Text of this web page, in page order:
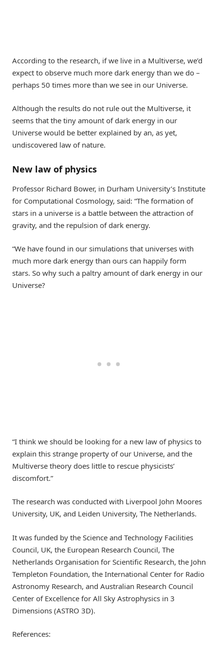
According to the research, if we live in a Multiverse, we’d
expect to observe much more dark energy than we do –
perhaps 50 times more than we see in our Universe.
Although the results do not rule out the Multiverse, it
seems that the tiny amount of dark energy in our
Universe would be better explained by an, as yet,
undiscovered law of nature.
New law of physics
Professor Richard Bower, in Durham University’s Institute
for Computational Cosmology, said: “The formation of
stars in a universe is a battle between the attraction of
gravity, and the repulsion of dark energy.
“We have found in our simulations that universes with
much more dark energy than ours can happily form
stars. So why such a paltry amount of dark energy in our
Universe?
“I think we should be looking for a new law of physics to
explain this strange property of our Universe, and the
Multiverse theory does little to rescue physicists’
discomfort.”
The research was conducted with Liverpool John Moores
University, UK, and Leiden University, The Netherlands.
It was funded by the Science and Technology Facilities
Council, UK, the European Research Council, The
Netherlands Organisation for Scientific Research, the John
Templeton Foundation, the International Center for Radio
Astronomy Research, and Australian Research Council
Center of Excellence for All Sky Astrophysics in 3
Dimensions (ASTRO 3D).
References: